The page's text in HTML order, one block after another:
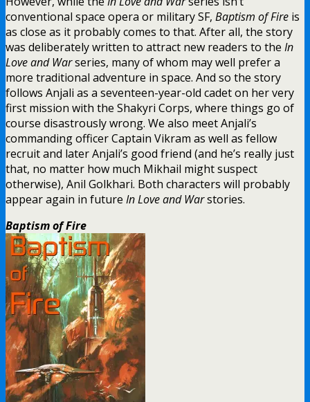
conventional space opera or military SF, Baptism of Fire is
as close as it probably comes to that. After all, the story
was deliberately written to attract new readers to the In
Love and Warseries, many of whom may well prefer a
more traditional adventure in space. And so the story
follows Anjali as a seventeen-year-old cadet on her very
first mission with the Shakyri Corps, where things go of
course disastrously wrong. We also meet Anjali’s
commanding officer Captain Vikram as well as fellow
recruit and later Anjali’s good friend (and he’s really just
that, no matter how much Mikhail might suspect
otherwise), Anil Golkhari. Both characters will probably
appear again in future In Love and Warstories.
Baptism of Fire